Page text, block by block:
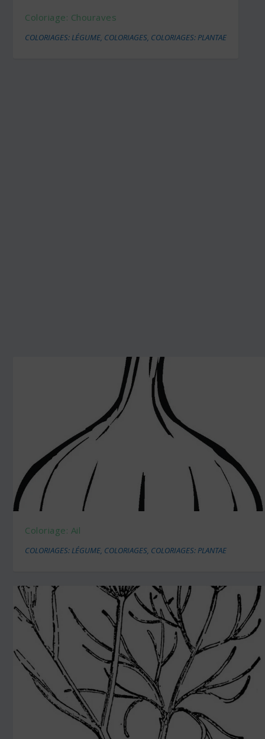
Coloriage: Chouraves
COLORIAGES: LÉGUME, COLORIAGES, COLORIAGES: PLANTAE
Coloriage: Ail
COLORIAGES: LÉGUME, COLORIAGES, COLORIAGES: PLANTAE